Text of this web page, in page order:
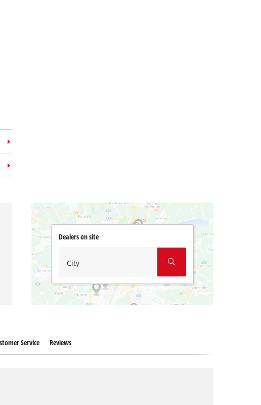
Dealers on site
City
Service Reviews